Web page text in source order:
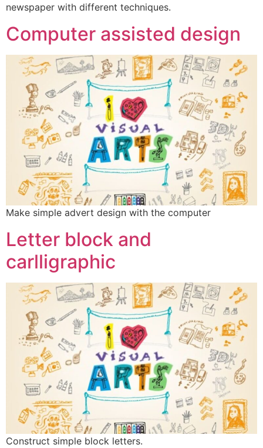
newspaper with different techniques.
Computer assisted design
Make simple advert design with the computer
Letter block and
carlligraphic
Construct simple block letters.